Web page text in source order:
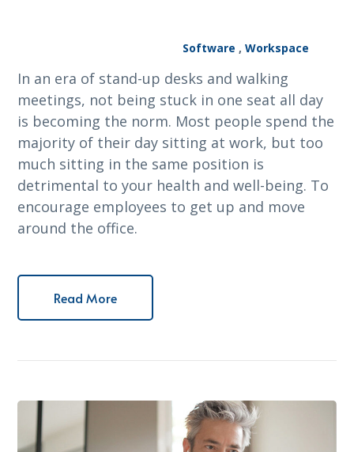
Software , Workspace
In an era of stand-up desks and walking
meetings, not being stuck in one seat all day
is becoming the norm. Most people spend the
majority of their day sitting at work, but too
much sitting in the same position is
detrimental to your health and well-being. To
encourage employees to get up and move
around the office.
Read More